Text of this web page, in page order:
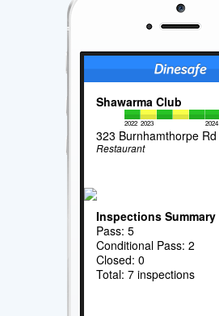
Shawarma Club
2022 2023 2024
323 Burnhamthorpe Rd
Restaurant
Inspections Summary
Pass: 5
Conditional Pass: 2
Closed: 0
Total: 7 inspections